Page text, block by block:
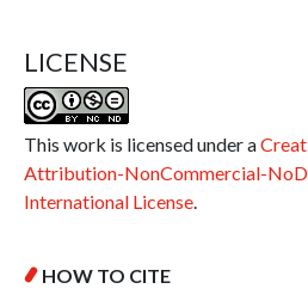
LICENSE
This work is licensed under a
Attribution-NonCommercial-
International License.
HOW TO CITE